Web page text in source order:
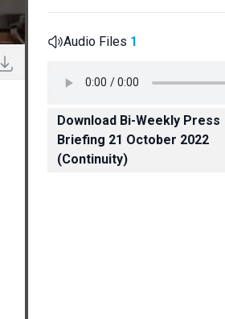
Audio Files 1
Download Bi-Weekly Press
Briefing 21 October 2022
(Continuity)